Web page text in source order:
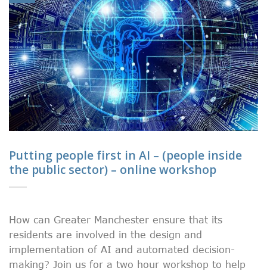
Putting people first in AI – (people inside
the public sector) – online workshop
How can Greater Manchester ensure that its
residents are involved in the design and
implementation of AI and automated decision-
making? Join us for a two hour workshop to help